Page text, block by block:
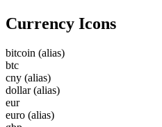
Currency Icons
bitcoin (alias)
btc
cny (alias)
dollar(alias)
eur
euro (alias)